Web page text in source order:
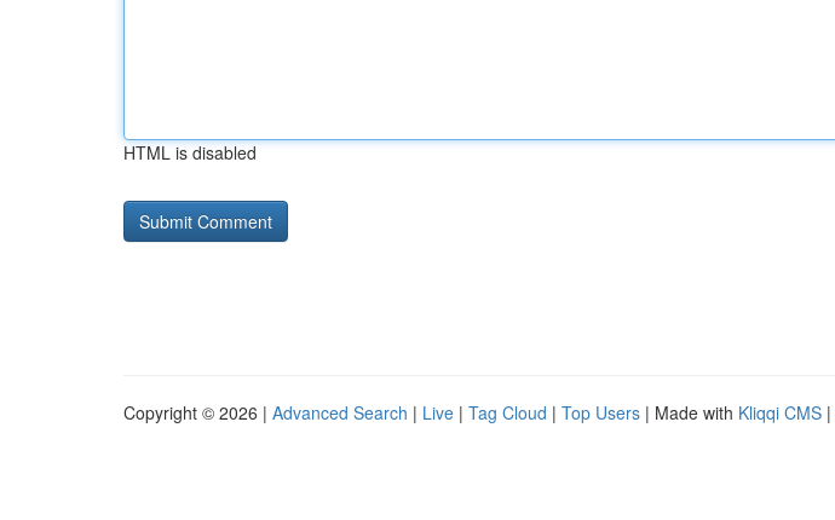
HTML is disabled
Copyright © 2026 | Advanced Search | Live | Tag Cloud | Top Users | Made with Kliqqi CMS |